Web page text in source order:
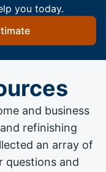
you today.
and business
refinishing
an array of
questions and